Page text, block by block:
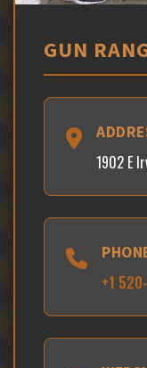
GUN
1902 E
+1